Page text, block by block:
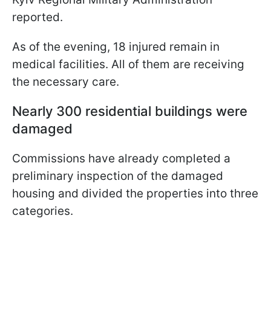
reported.
As of the evening, 18 injured remain in
medical facilities. All of them are receiving
the necessary care.
Nearly 300 residential buildings were
damaged
Commissions have already completed a
preliminary inspection of the damaged
housing and divided the properties into three
categories.